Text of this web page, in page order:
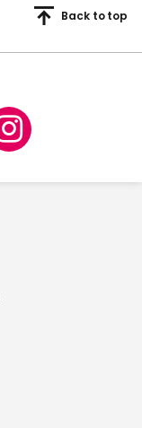
Back to top